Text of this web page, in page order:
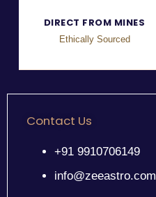
DIRECT FROM MINES
Ethically Sourced
Contact Us
+91 9910706149
info@zeeastro.com